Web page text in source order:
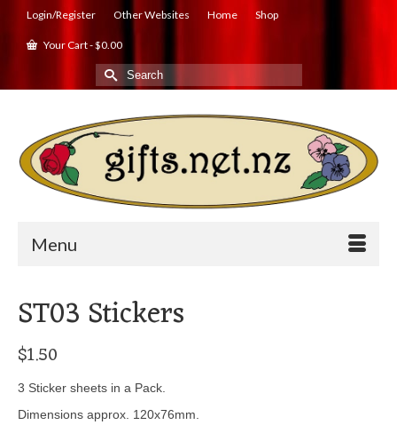
Login/Register Other Websites Home Shop
Your Cart-$0.00
Search
for:
Menu
ST03 Stickers
$1.50
3 Sticker sheets in a Pack.
Dimensions approx. 120x76mm.